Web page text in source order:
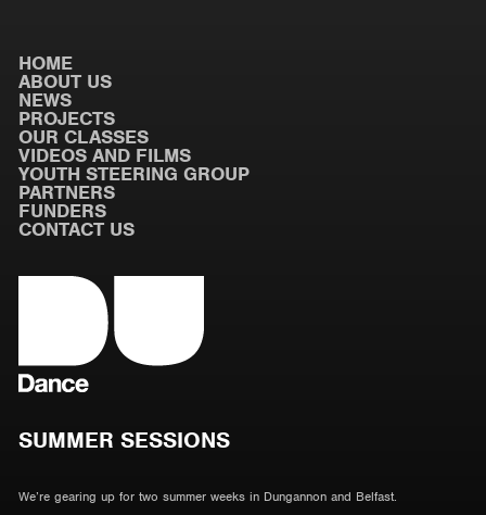
HOME
ABOUT US
NEWS
PROJECTS
OUR CLASSES
VIDEOS AND FILMS
YOUTH STEERING GROUP
PARTNERS
FUNDERS
CONTACT US
SUMMER SESSIONS
We’re gearing up for two summer weeks in Dungannon and Belfast.